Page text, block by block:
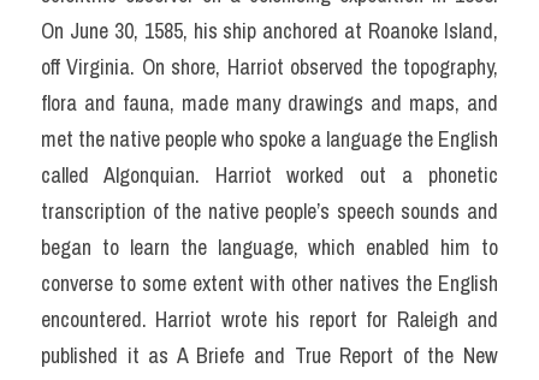
On June 30, 1585, his ship anchored at Roanoke Island,
off Virginia. On shore, Harriot observed the topography,
flora and fauna, made many drawings and maps, and
met the native people who spoke a language the English
called Algonquian. Harriot worked out a phonetic
transcription of the native people’s speech sounds and
began to learn the language, which enabled him to
converse to some extent with other natives the English
encountered. Harriot wrote his report for Raleigh and
published it as A Briefe and True Report of the New